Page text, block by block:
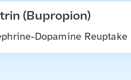
(Bupropion)
Dopamine